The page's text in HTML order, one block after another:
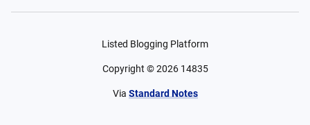
Listed Blogging Platform
Copyright ©2026 14835
Via Standard Notes